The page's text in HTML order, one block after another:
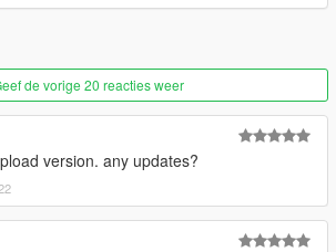
de vorige 20 reacties weer
version. any updates?